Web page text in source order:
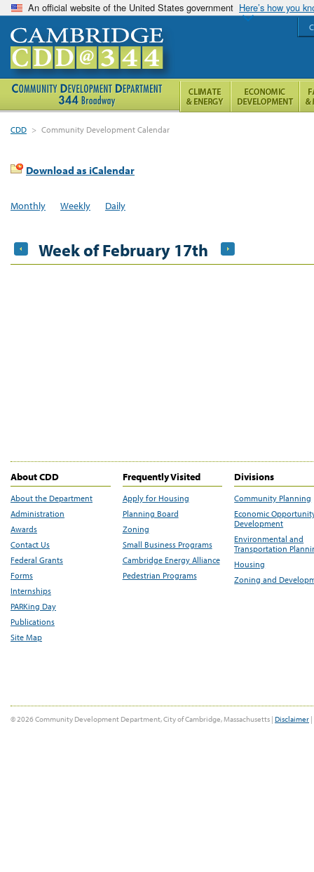
An official website of the United States government Here’s how you
CDD > Community Development Calendar
Download as iCalendar
Monthly Weekly Daily
Week of February 17th
About CDD
About the Department
Administration
Awards
Contact Us
Federal Grants
Forms
Internships
PARKing Day
Publications
Site Map
Frequently Visited
Apply for Housing
Planning Board
Zoning
Small Business Programs
Cambridge Energy Alliance
Pedestrian Programs
Divisions
Community Planning
Economic
Development
Environmental and
Transportation
Housing
Zoning and
© 2026 Community Development Department, City of Cambridge, Massachusetts | Disclaimer |